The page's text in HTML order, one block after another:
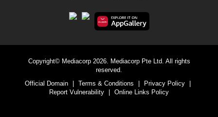
Copyright© Mediacorp 2026. Mediacorp Pte Ltd. All rights
reserved.
Official Domain
Terms & Conditions Privacy Policy
Report Vulnerability
Online Links Policy